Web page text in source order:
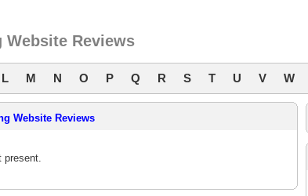
Reviews
L M N O P Q R S T U V W
Website Reviews
present.